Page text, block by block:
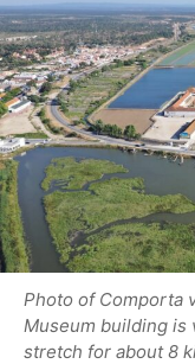
Photo of Comporta
Museum building is
stretch for about 8